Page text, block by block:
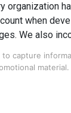
organization
when
We also
benefits.
capture